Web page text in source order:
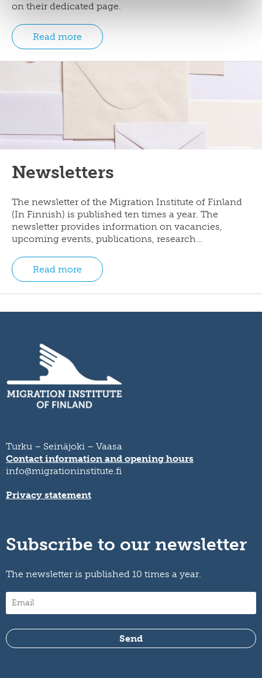
on their dedicated page.
Read more
Newsletters
The newsletter of the Migration Institute of Finland
(In Finnish) is published ten times a year. The
newsletter provides information on vacancies,
upcoming events, publications, research…
Read more
Turku – Seinäjoki – Vaasa
Contact information and opening hours
info@migrationinstitute.fi
Privacy statement
Subscribe to our newsletter
The newsletter is published 10 times a year.